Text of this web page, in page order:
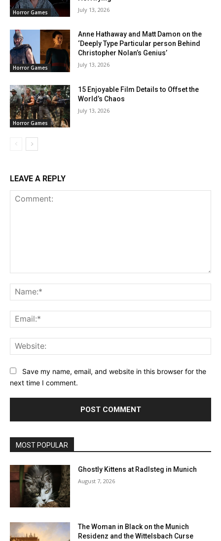
Horror Games July 13, 2026
Horror Games
Anne Hathaway and Matt Damon on the
‘Deeply Type Particular person Behind
Christopher Nolan’s Genius’
July 13, 2026
Horror Games
15 Enjoyable Film Details to Offset the
World’s Chaos
July 13, 2026
LEAVE A REPLY
Save my name, email, and website in this browser for the
next time I comment.
MOST POPULAR
Ghostly Kittens at Radlsteg in Munich
August 7, 2026
The Woman in Black on the Munich
Residenz and the Wittelsbach Curse